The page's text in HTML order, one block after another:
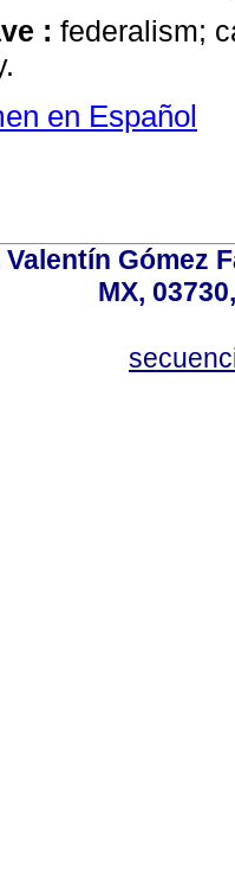
: federalism;
en Español
Valentín Gómez
MX,